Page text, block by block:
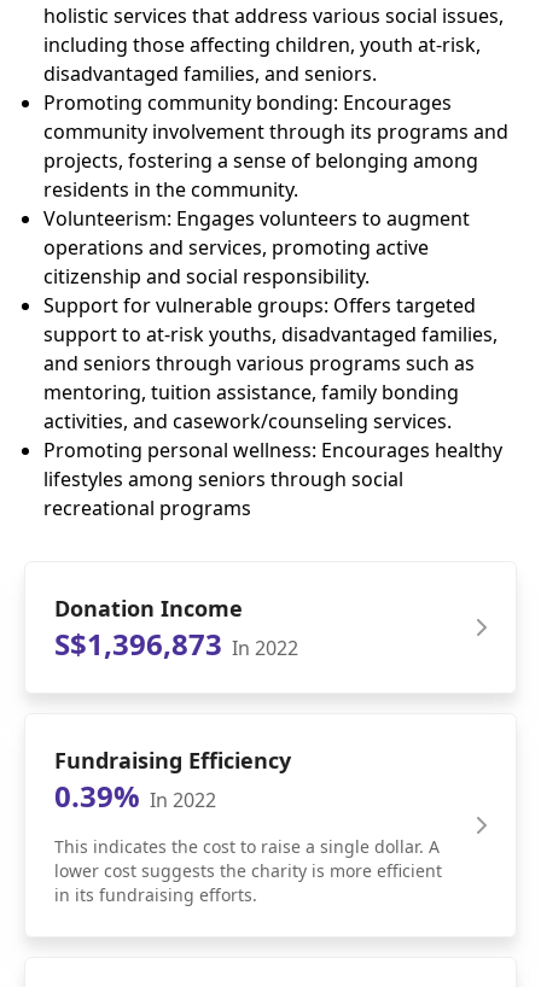
holistic services that address various social issues,
including those affecting children, youth at-risk,
disadvantaged families, and seniors.
Promoting community bonding: Encourages
community involvement through its programs and
projects, fostering a sense of belonging among
residents in the community.
Volunteerism: Engages volunteers to augment
operations and services, promoting active
citizenship and social responsibility.
Support for vulnerable groups: Offers targeted
support to at-risk youths, disadvantaged families,
and seniors through various programs such as
mentoring, tuition assistance, family bonding
activities, and casework/counseling services.
Promoting personal wellness: Encourages healthy
lifestyles among seniors through social
recreational programs
Donation Income
S$1,396,873 In 2022
Fundraising Efficiency
0.39% In 2022
This indicates the cost to raise a single dollar. A
lower cost suggests the charity is more efficient
in its fundraising efforts.